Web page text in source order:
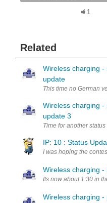
1
Related
Wireless charging -
update
This time no German
Wireless charging -
update 3
Time for another
IP: 10 : Status
I was hoping the
Wireless charging -
Its now about 1:30 in
Wireless charging -